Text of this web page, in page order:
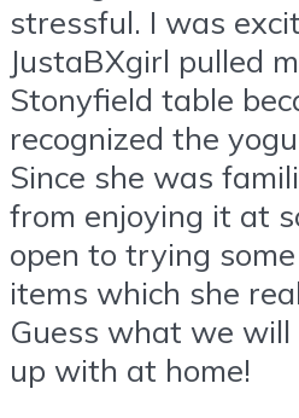
stressful. I was
JustaBXgirl pulled
Stonyfield table
recognized the
Since she was
from enjoying it at
open to trying
items which she
Guess what we
up with at home!